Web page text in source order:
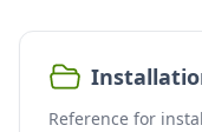
Reference for